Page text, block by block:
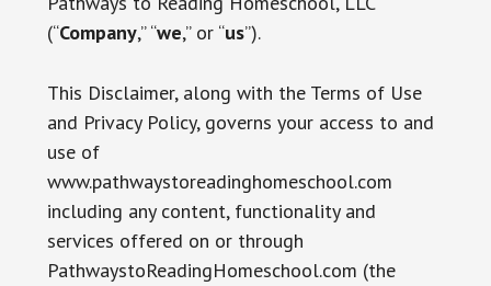
(“Company,” “we,” or “us”).
This Disclaimer, along with the Terms of Use
and Privacy Policy, governs your access to and
use of
www.pathwaystoreadinghomeschool.com
including any content, functionality and
services offered on or through
PathwaystoReadingHomeschool.com (the